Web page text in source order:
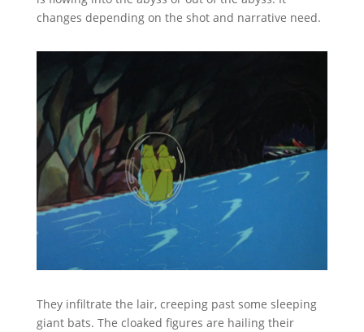
changes depending on the shot and narrative need.
They infiltrate the lair, creeping past some sleeping
giant bats. The cloaked figures are hailing their